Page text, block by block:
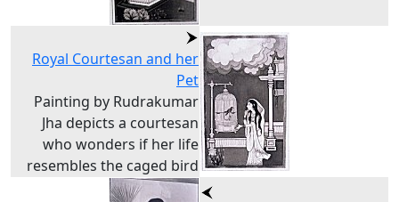
Royal Courtesan and her
Pet
Painting by Rudrakumar
Jha depicts a courtesan
who wonders if her life
resembles the caged bird